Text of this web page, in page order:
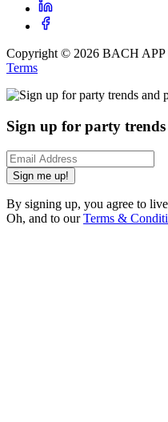
Copyright © 2026 BACH APP
Terms
Sign up for party
Sign me up!
By signing up, you agree to
Oh, and to ourTerms &